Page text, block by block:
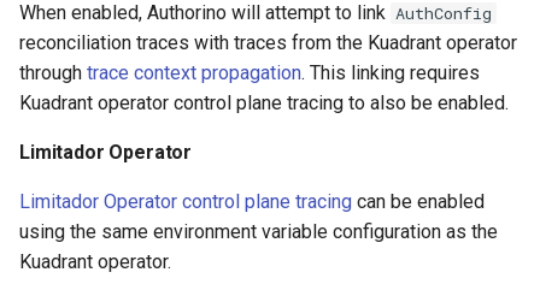
When enabled, Authorino will attempt to link AuthConfig
reconciliation traces with traces from the Kuadrant operator
through trace context propagation. This linking requires
Kuadrant operator control plane tracing to also be enabled.
Limitador Operator
Limitador Operator control plane tracing can be enabled
using the same environment variable configuration as the
Kuadrant operator.